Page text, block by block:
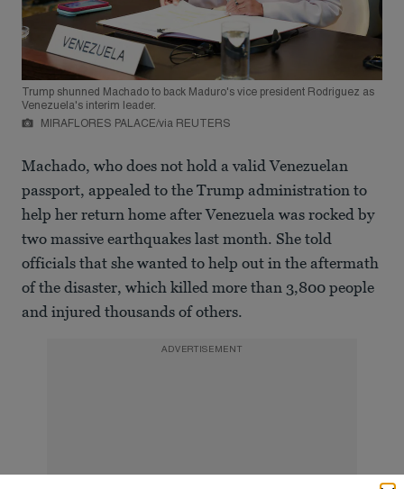
Trump shunned Machado to back Maduro's vice president Rodriguez as
Venezuela's interim leader.
MIRAFLORES PALACE/via REUTERS
Machado, who does not hold a valid Venezuelan
passport, appealed to the Trump administration to
help her return home after Venezuela was rocked by
two massive earthquakes last month. She told
officials that she wanted to help out in the aftermath
of the disaster, which killed more than 3,800 people
and injured thousands of others.
ADVERTISEMENT